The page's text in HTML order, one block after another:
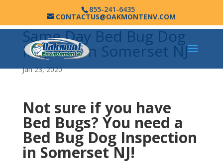
855-241-6435
CONTACTUS@OAKMONTENV.COM
Same Day Bed Bug Dog
Inspection Somerset NJ
Jan 23, 2020
Not sure if you have
Bed Bugs? You need a
Bed Bug Dog Inspection
in Somerset NJ!